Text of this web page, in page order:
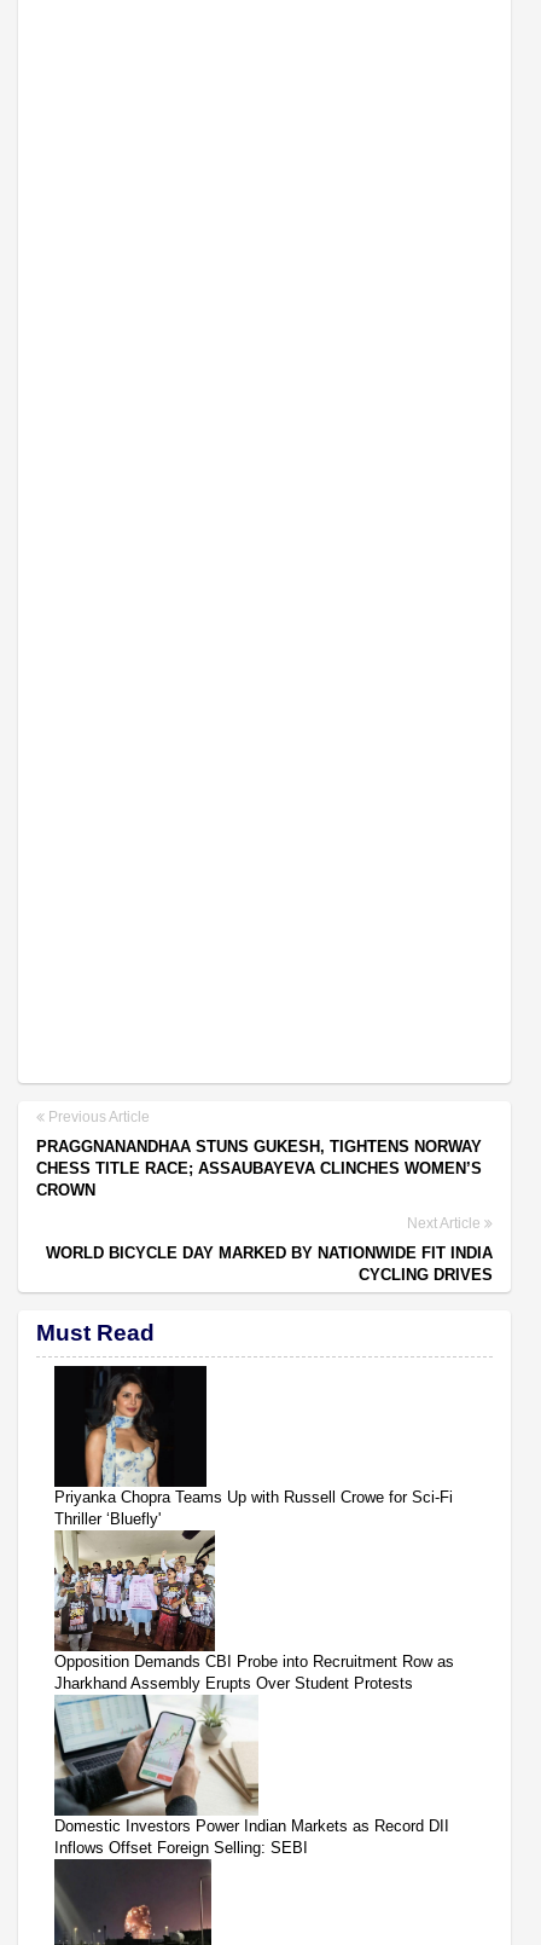
Previous Article
PRAGGNANANDHAA STUNS GUKESH, TIGHTENS NORWAY
CHESS TITLE RACE; ASSAUBAYEVA CLINCHES WOMEN’S
CROWN
Next Article
WORLD BICYCLE DAY MARKED BY NATIONWIDE FIT INDIA
CYCLING DRIVES
Must Read
Priyanka Chopra Teams Up with Russell Crowe for Sci-Fi
Thriller ‘Bluefly'
Opposition Demands CBI Probe into Recruitment Row as
Jharkhand Assembly Erupts Over Student Protests
Domestic Investors Power Indian Markets as Record DII
Inflows Offset Foreign Selling: SEBI